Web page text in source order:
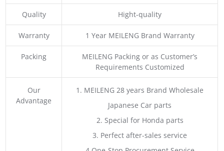
Quality Hight-quality
Warranty 1 Year MEILENG Brand Warranty
Packing
MEILENG Packing or as Customer’s
Requirements Customized
Our
Advantage
1. MEILENG 28 years Brand Wholesale
Japanese Car parts
2. Special for Honda parts
3. Perfect after-sales service